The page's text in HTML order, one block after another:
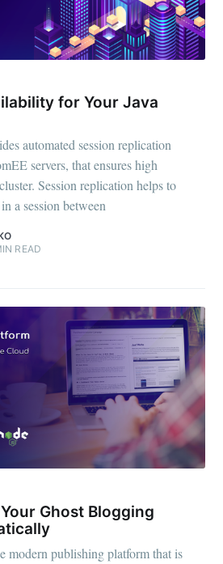
for Your Java
automated session replication
servers, that ensures high
Session replication helps to
a session between
READ
Ghost Blogging
modern publishing platform that is